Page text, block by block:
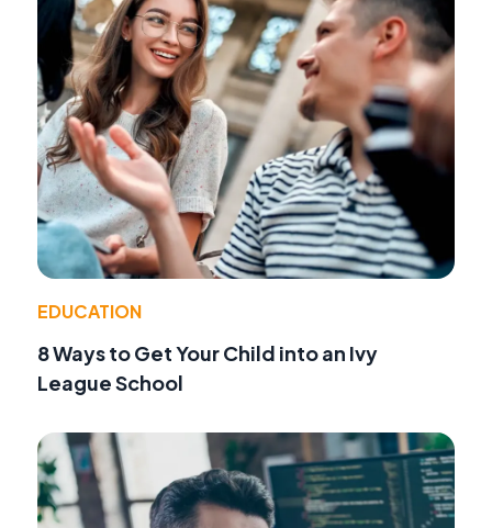
EDUCATION
8 Ways to Get Your Child into an Ivy
League School